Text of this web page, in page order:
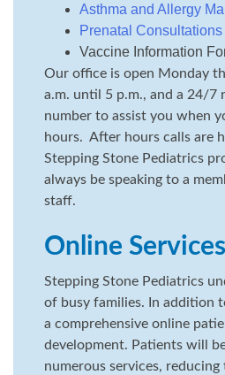
Asthma and Allergy
Prenatal Consultations
Vaccine Information
Our office is open Monday
a.m. until 5 p.m., and a 24/7
number to assist you when
hours. After hours calls are
Stepping Stone Pediatrics
always be speaking to a
staff.
Online Services
Stepping Stone Pediatrics
of busy families. In addition
a comprehensive online
development. Patients will
numerous services,